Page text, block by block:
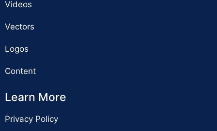
Videos
Vectors
Logos
Content
Learn More
Privacy Policy